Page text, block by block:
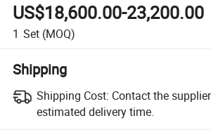
US$18,600.00-23,200.00
1 Set (MOQ)
Shipping
Shipping Cost: Contact the
estimated delivery time.